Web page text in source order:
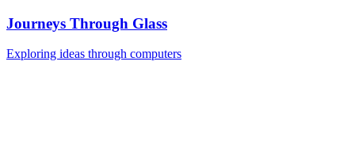
Journeys Through Glass
Exploring ideas through computers